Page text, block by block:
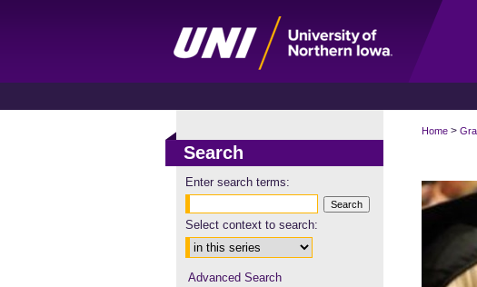
Home >
Search
Enter search terms:
Select context to search:
Advanced Search